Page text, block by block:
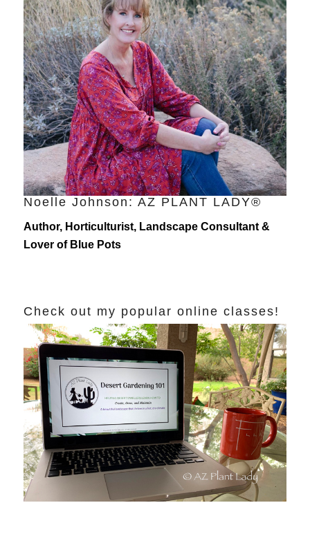
Noelle Johnson: AZ PLANT LADY®
Author, Horticulturist, Landscape Consultant &
Lover of Blue Pots
Check out my popular online classes!